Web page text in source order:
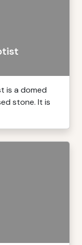
is a domed
stone. It is